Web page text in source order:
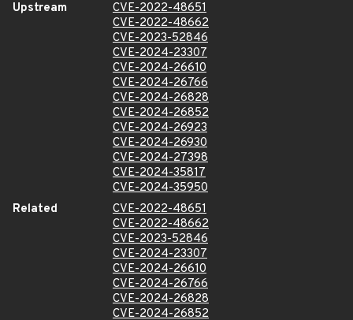
Upstream
CVE-2022-48651
CVE-2022-48662
CVE-2023-52846
CVE-2024-23307
CVE-2024-26610
CVE-2024-26766
CVE-2024-26828
CVE-2024-26852
CVE-2024-26923
CVE-2024-26930
CVE-2024-27398
CVE-2024-35817
CVE-2024-35950
Related
CVE-2022-48651
CVE-2022-48662
CVE-2023-52846
CVE-2024-23307
CVE-2024-26610
CVE-2024-26766
CVE-2024-26828
CVE-2024-26852